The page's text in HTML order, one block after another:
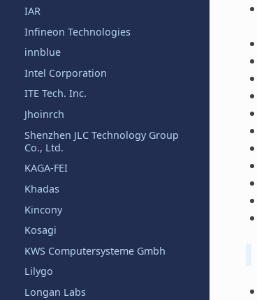
IAR
Infineon Technologies
innblue
Intel Corporation
ITE Tech. Inc.
Jhoinrch
Shenzhen JLC Technology Group
Co., Ltd.
KAGA-FEI
Khadas
Kincony
Kosagi
KWS Computersysteme Gmbh
Lilygo
Longan Labs